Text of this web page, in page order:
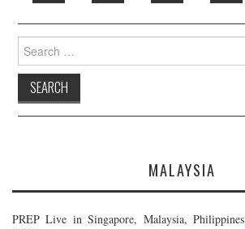
Search
for:
MALAYSIA
PREP Live in Singapore, Malaysia,